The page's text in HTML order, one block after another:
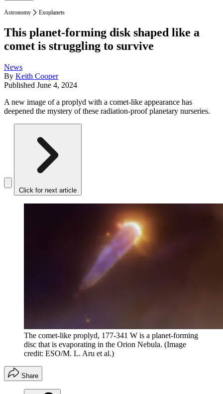
Astronomy Exoplanets
This planet-forming disk shaped like a
comet is struggling to survive
News
By Keith Cooper
Published June 4, 2024
A new image of a proplyd with a comet-like appearance has
deepened the mystery of these radiation-proof planetary nurseries.
Click for next article
The comet-like proplyd, 177-341 W is a planet-forming
disc that is evaporating in the Orion Nebula. (Image
credit: ESO/M. L. Aru et al.)
Share